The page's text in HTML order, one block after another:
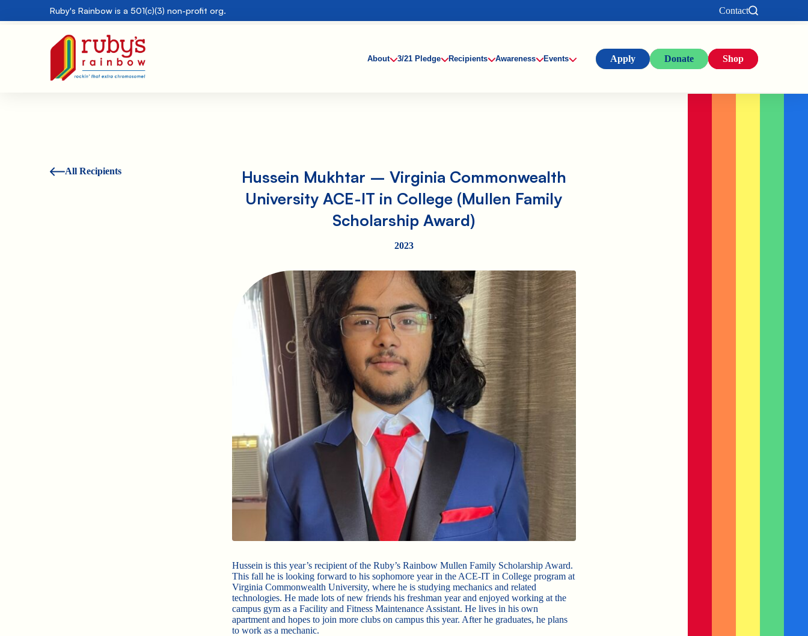
Ruby's Rainbow is a 501(c)(3) non-profit org. Contact
About 3/21 Pledge Recipients Awareness Events Apply Donate Shop
All Recipients
Hussein Mukhtar – Virginia Commonwealth
University ACE-IT in College (Mullen Family
Scholarship Award)
2023
Hussein is this year’s recipient of the Ruby’s Rainbow Mullen Family Scholarship Award.
This fall he is looking forward to his sophomore year in the ACE-IT in College program at
Virginia Commonwealth University, where he is studying mechanics and related
technologies. He made lots of new friends his freshman year and enjoyed working at the
campus gym as a Facility and Fitness Maintenance Assistant. He lives in his own
apartment and hopes to join more clubs on campus this year. After he graduates, he plans
to work as a mechanic.